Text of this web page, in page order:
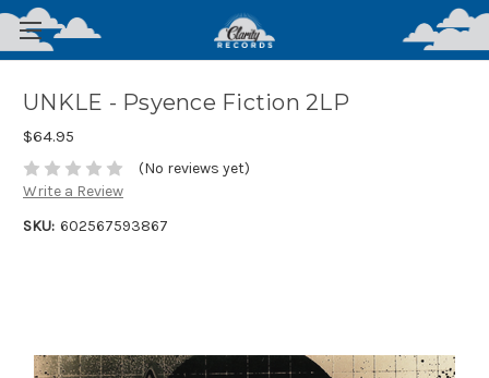
UNKLE - Psyence Fiction 2LP
$64.95
(No reviews yet)
Write a Review
SKU: 602567593867